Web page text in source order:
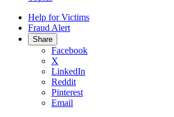
Help for Victims
Fraud Alert
Share
Facebook
X
LinkedIn
Reddit
Pinterest
Email